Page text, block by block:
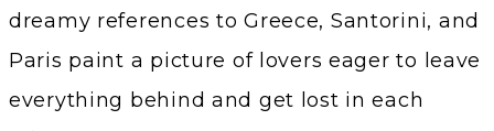
dreamy references to Greece, Santorini, and
Paris paint a picture of lovers eager to leave
everything behind and get lost in each